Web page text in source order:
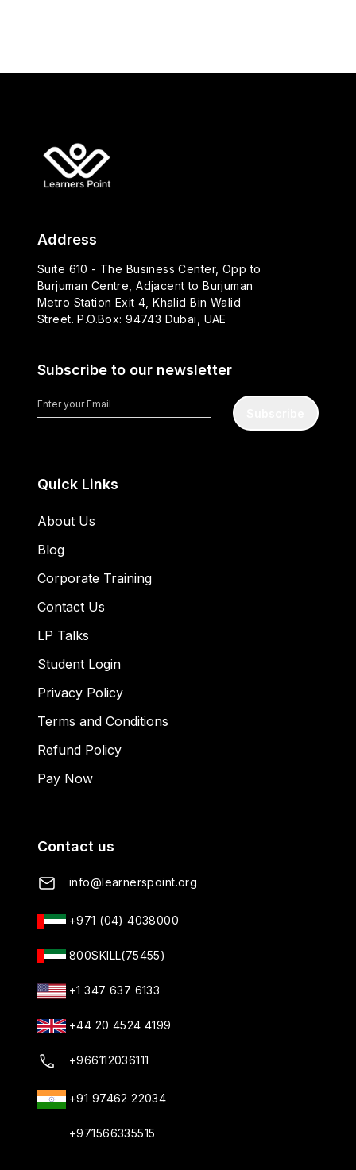
Address
Suite 610 - The Business Center, Opp to
Burjuman Centre, Adjacent to Burjuman
Metro Station Exit 4, Khalid Bin Walid
Street. P.O.Box: 94743 Dubai, UAE
Subscribe to our newsletter
Quick Links
About Us
Blog
Corporate Training
Contact Us
LP Talks
Student Login
Privacy Policy
Terms and Conditions
Refund Policy
Pay Now
Contact us
info@learnerspoint.org
+971 (04) 4038000
800SKILL(75455)
+1 347 637 6133
+44 20 4524 4199
+966112036111
+91 97462 22034
+971566335515